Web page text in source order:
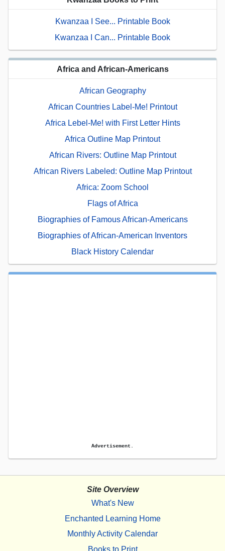
Kwanzaa I See... Printable Book
Kwanzaa I Can... Printable Book
Africa and African-Americans
African Geography
African Countries Label-Me! Printout
Africa Lebel-Me! with First Letter Hints
Africa Outline Map Printout
African Rivers: Outline Map Printout
African Rivers Labeled: Outline Map Printout
Africa: Zoom School
Flags of Africa
Biographies of Famous African-Americans
Biographies of African-American Inventors
Black History Calendar
Advertisement.
Site Overview
What's New
Enchanted Learning Home
Monthly Activity Calendar
Books to Print